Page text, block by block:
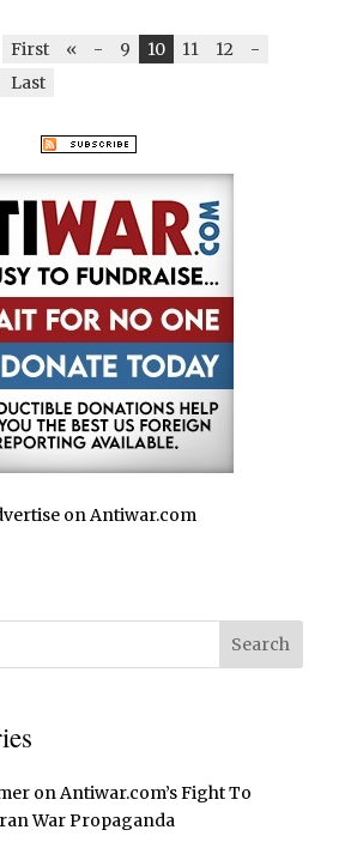
First « - 9 10 11 12
-
Last
on Antiwar.com
on Antiwar.com’s Fight To
War Propaganda